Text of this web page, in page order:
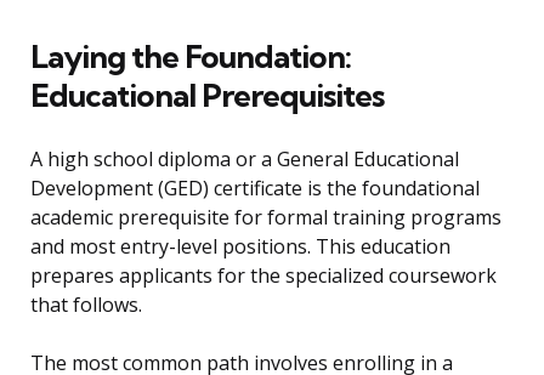
Laying the Foundation:
Educational Prerequisites
A high school diploma or a General Educational
Development (GED) certificate is the foundational
academic prerequisite for formal training programs
and most entry-level positions. This education
prepares applicants for the specialized coursework
that follows.
The most common path involves enrolling in a